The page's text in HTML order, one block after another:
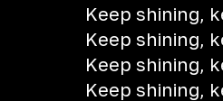
Keep shining,
Keep shining,
Keep shining,
Keep shining,